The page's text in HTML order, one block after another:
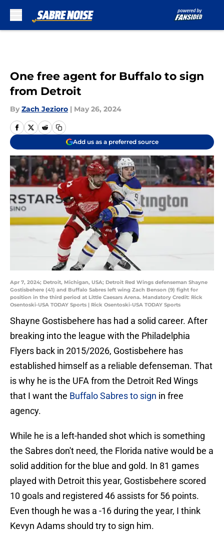
One free agent for Buffalo to sign
from Detroit
By Zach Jezioro | May 26, 2024
Add us as a preferred source
Apr 7, 2024; Detroit, Michigan, USA; Detroit Red Wings defenseman Shayne
Gostisbehere (41) and Buffalo Sabres left wing Zach Benson (9) fight for
position in the third period at Little Caesars Arena. Mandatory Credit: Rick
Osentoski-USA TODAY Sports | Rick Osentoski-USA TODAY Sports
Shayne Gostisbehere has had a solid career. After
breaking into the league with the Philadelphia
Flyers back in 2015/2026, Gostisbehere has
established himself as a reliable defenseman. That
is why he is the UFA from the Detroit Red Wings
that I want the Buffalo Sabres to sign in free
agency.
While he is a left-handed shot which is something
the Sabres don't need, the Florida native would be a
solid addition for the blue and gold. In 81 games
played with Detroit this year, Gostisbehere scored
10 goals and registered 46 assists for 56 points.
Even though he was a -16 during the year, I think
Kevyn Adams should try to sign him.